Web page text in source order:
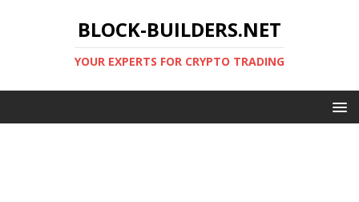
BLOCK-BUILDERS.NET
YOUR EXPERTS FOR CRYPTO TRADING